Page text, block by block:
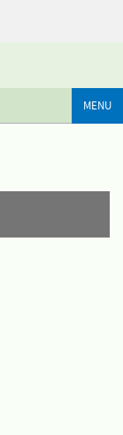
MENU